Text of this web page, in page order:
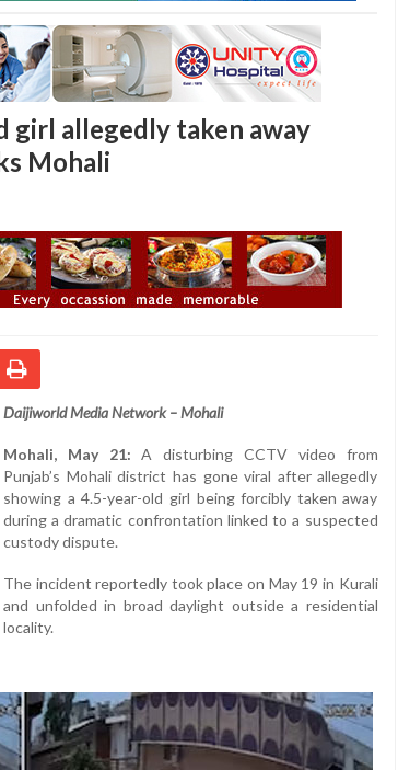
girl allegedly taken away
Mohali
Daijiworld Media Network – Mohali
Mohali, May 21: A disturbing CCTV video from
Punjab’s Mohali district has gone viral after allegedly
showing a 4.5-year-old girl being forcibly taken away
during a dramatic confrontation linked to a suspected
custody dispute.
The incident reportedly took place on May 19 in Kurali
and unfolded in broad daylight outside a residential
locality.